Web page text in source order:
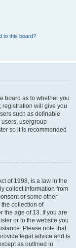
to this board?
board as to whether you
registration will give you
such as definable
usergroup
so it is recommended
of 1998, is a law in the
collect information from
or some other
collection of
the age of 13. If you are
or to the website you
Please note that
legal advice and is
as outlined in